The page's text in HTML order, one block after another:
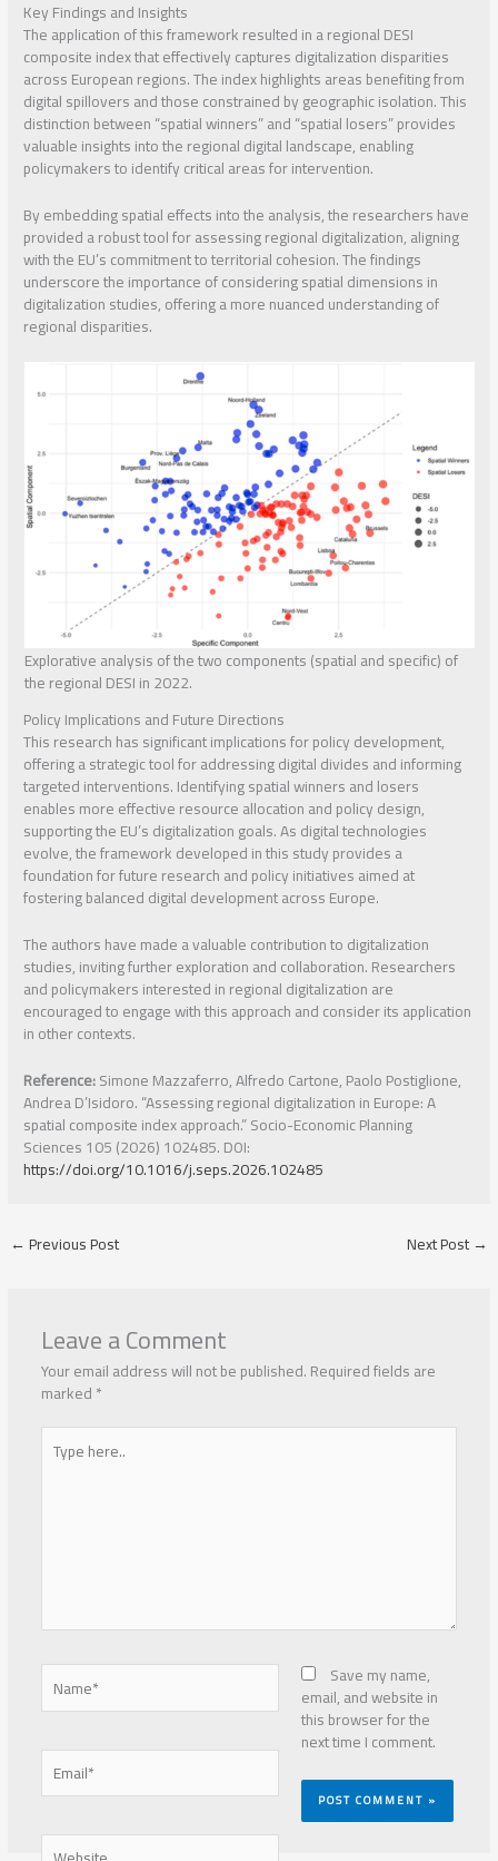
Key Findings and Insights
The application of this framework resulted in a regional DESI
composite index that effectively captures digitalization disparities
across European regions. The index highlights areas benefiting from
digital spillovers and those constrained by geographic isolation. This
distinction between “spatial winners” and “spatial losers” provides
valuable insights into the regional digital landscape, enabling
policymakers to identify critical areas for intervention.
By embedding spatial effects into the analysis, the researchers have
provided a robust tool for assessing regional digitalization, aligning
with the EU’s commitment to territorial cohesion. The findings
underscore the importance of considering spatial dimensions in
digitalization studies, offering a more nuanced understanding of
regional disparities.
Explorative analysis of the two components (spatial and specific) of
the regional DESI in 2022.
Policy Implications and Future Directions
This research has significant implications for policy development,
offering a strategic tool for addressing digital divides and informing
targeted interventions. Identifying spatial winners and losers
enables more effective resource allocation and policy design,
supporting the EU’s digitalization goals. As digital technologies
evolve, the framework developed in this study provides a
foundation for future research and policy initiatives aimed at
fostering balanced digital development across Europe.
The authors have made a valuable contribution to digitalization
studies, inviting further exploration and collaboration. Researchers
and policymakers interested in regional digitalization are
encouraged to engage with this approach and consider its application
in other contexts.
Reference:Simone Mazzaferro, Alfredo Cartone, Paolo Postiglione,
Andrea D’Isidoro. “Assessing regional digitalization in Europe: A
spatial composite index approach.” Socio-Economic Planning
Sciences 105 (2026) 102485. DOI:
https://doi.org/10.1016/j.seps.2026.102485
←Previous Post Next Post→
Leave a Comment
Your email address will not be published.Required fields are
marked*
Type
here..
Name*
Email*
Website
Save my name,
email, and website in
this browser for the
next time I comment.